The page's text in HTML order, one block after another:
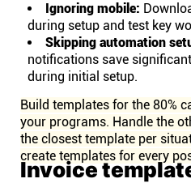
Ignoring mobile:
during setup and test key
Skipping automation
notifications save
during initial setup.
Build templates for the 80%
your programs. Handle the
the closest template per
create templates for every
Invoice